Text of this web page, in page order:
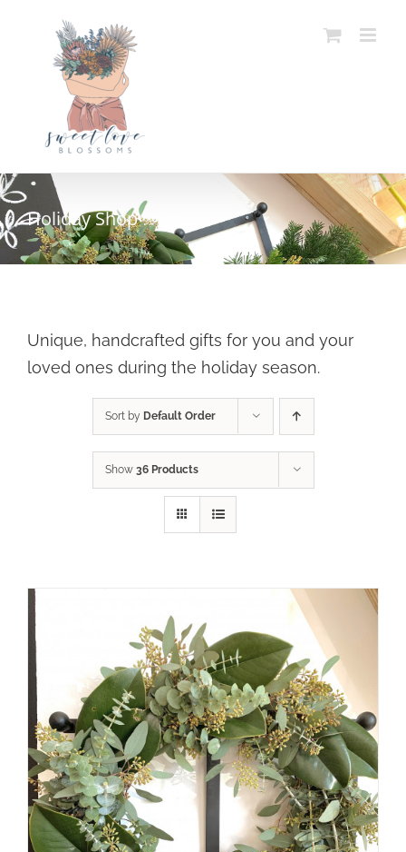
content
Holiday Shop
Unique, handcrafted gifts for you and your
loved ones during the holiday season.
Sort by Default Order
Show 36 Products
SELECT OPTIONS / DETAILS